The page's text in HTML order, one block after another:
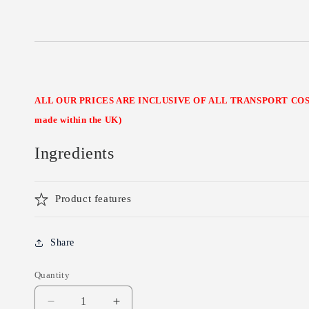
ALL OUR PRICES ARE INCLUSIVE OF ALL TRANSPORT
made within the UK)
Ingredients
Product features
Share
Quantity